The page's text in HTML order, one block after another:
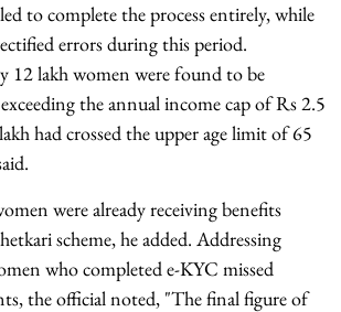
to complete the process entirely, while
errors during this period.
12 lakh women were found to be
the annual income cap of Rs 2.5
had crossed the upper age limit of 65
were already receiving benefits
scheme, he added. Addressing
who completed e-KYC missed
the official noted, "The final figure of